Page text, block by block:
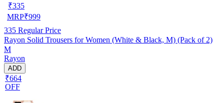
₹335
MRP₹999
335 Regular Price
Rayon Solid Trousers for Women (White & Black, M) (Pack of 2)
M
Rayon
ADD
₹664
OFF